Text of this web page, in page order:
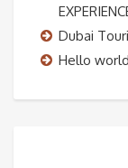
Dubai
Hello